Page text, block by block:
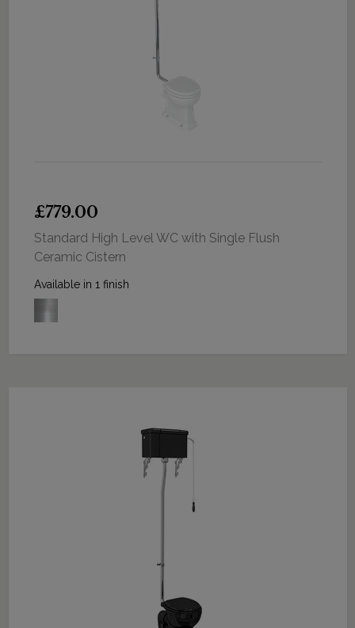
£779.00
Standard High Level WC with Single Flush
Ceramic Cistern
Available in 1 finish